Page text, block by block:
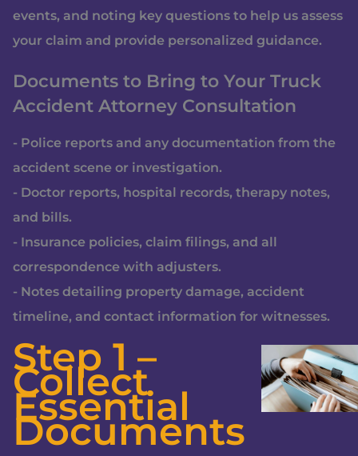
events, and noting key questions to help us assess
your claim and provide personalized guidance.
Documents to Bring to Your Truck
Accident Attorney Consultation
- Police reports and any documentation from the
accident scene or investigation.
- Doctor reports, hospital records, therapy notes,
and bills.
- Insurance policies, claim filings, and all
correspondence with adjusters.
- Notes detailing property damage, accident
timeline, and contact information for witnesses.
Step 1 –
Collect
Essential
Documents